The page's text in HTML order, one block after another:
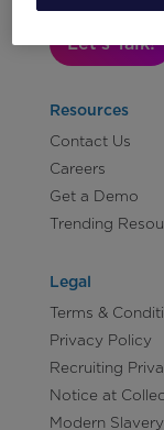
Let's Talk!
Resources
Contact Us
Careers
Get a Demo
Trending
Legal
Terms &
Privacy Policy
Recruiting
Notice at
Modern